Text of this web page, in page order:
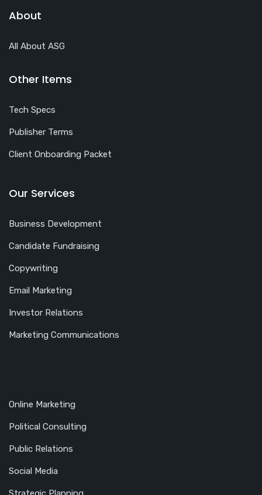
About
All About ASG
Other Items
Tech Specs
Publisher Terms
Client Onboarding Packet
Our Services
Business Development
Candidate Fundraising
Copywriting
Email Marketing
Investor Relations
Marketing Communications
Online Marketing
Political Consulting
Public Relations
Social Media